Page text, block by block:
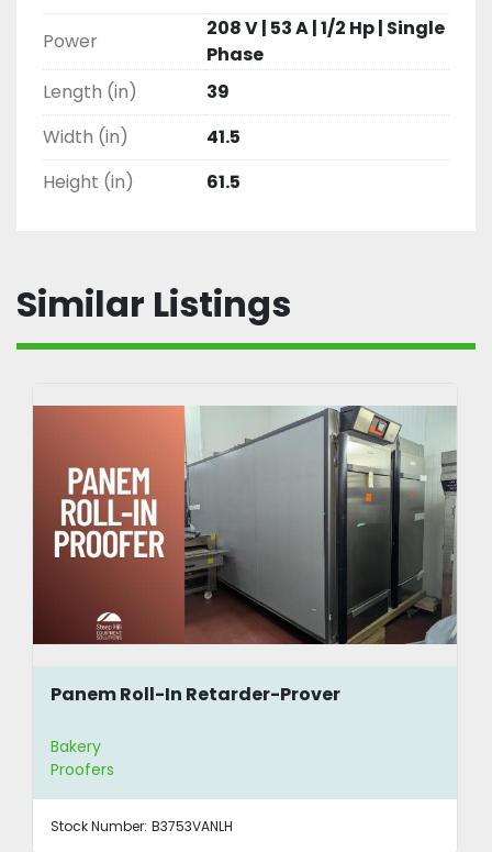
Power
208 V | 53 A | 1/2 Hp | Single
Phase
Length (in)
39
Width (in)
41.5
Height (in)
61.5
Similar Listings
Panem Roll-In Retarder-Prover
Bakery
Proofers
Stock Number: B3753VANLH